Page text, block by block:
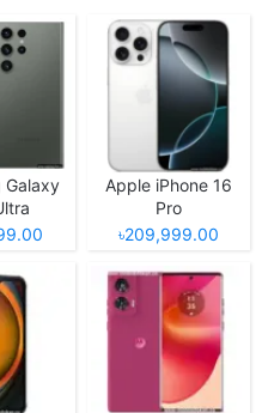
Galaxy
Apple iPhone 16
Pro
৳209,999.00